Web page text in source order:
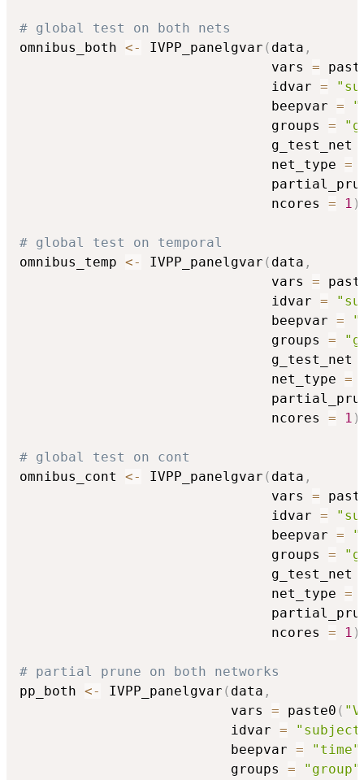
# global test on both nets
omnibus_both <- IVPP_panelgvar ( data ,
                               vars
=
                               idvar
=
                               beepvar
=
                               groups
=
                               g_test_net
                               net_type
=
                               ncores
= 1 )
# global test on temporal
omnibus_temp <- IVPP_panelgvar ( data ,
                               vars
=
                               idvar
=
                               beepvar
=
                               groups
=
                               g_test_net
                               net_type
=
                               ncores
= 1 )
# global test on cont
omnibus_cont <- IVPP_panelgvar ( data ,
                               vars
=
                               idvar
=
                               beepvar
=
                               groups
=
                               g_test_net
                               net_type
=
                               ncores
= 1 )
# partial prune on both networks
pp_both <- IVPP_panelgvar ( data ,
                          vars
= paste0 (
                          idvar
=
                          beepvar
= "time"
                          groups
= "group"